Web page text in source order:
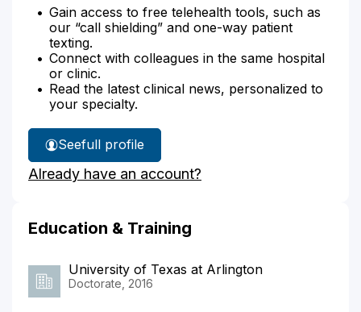
Gain access to free telehealth tools, such as
our “call shielding” and one-way patient
texting.
Connect with colleagues in the same hospital
or clinic.
Read the latest clinical news, personalized to
your specialty.
See
Naomi
Kimani's
full profile
Already have an account?
Education & Training
University of Texas at Arlington
Doctorate, 2016